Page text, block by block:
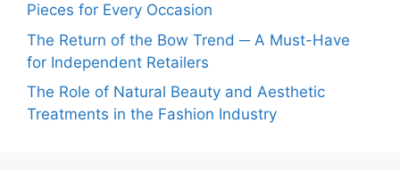
Pieces for Every Occasion
The Return of the Bow Trend ─ A Must-Have
for Independent Retailers
The Role of Natural Beauty and Aesthetic
Treatments in the Fashion Industry